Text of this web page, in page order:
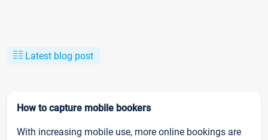
Latest blog post
How to capture mobile bookers
With increasing mobile use, more online bookings are